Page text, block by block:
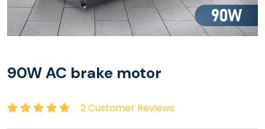
90W AC brake motor
2 Customer Reviews